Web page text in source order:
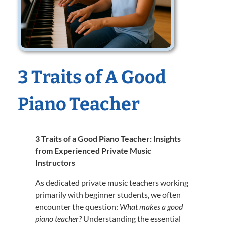
3 Traits of A Good
Piano Teacher
3 Traits of a Good Piano Teacher: Insights
from Experienced Private Music
Instructors
As dedicated private music teachers working
primarily with beginner students, we often
encounter the question: What makes a good
piano teacher? Understanding the essential